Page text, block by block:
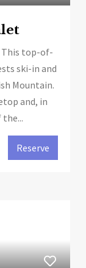
This top-of-
ski-in and
Mountain.
and, in
Reserve